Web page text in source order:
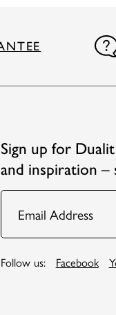
Sign up for
and inspiration
Email
Follow us: Facebook